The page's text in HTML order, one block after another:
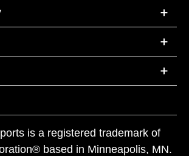
is a registered trademark of
based in Minneapolis, MN.